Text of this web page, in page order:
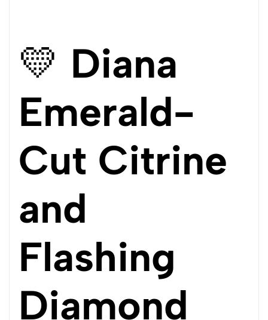
💛 Diana
Emerald-
Cut Citrine
and
Flashing
Diamond